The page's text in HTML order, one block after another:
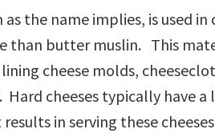
as the name implies, is used
than butter muslin. This
lining cheese molds,
cheeses typically have
in serving these